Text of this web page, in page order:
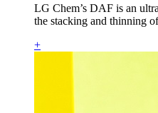
LG Chem’s DAF is an
the stacking and thinning
+